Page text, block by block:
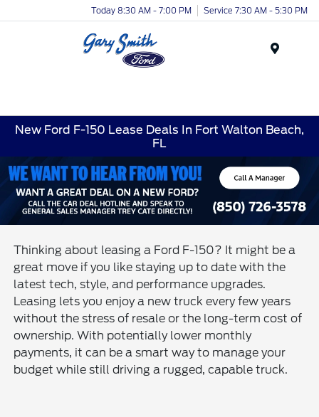
Today 8:30 AM - 7:00 PM Service 7:30 AM - 5:30 PM
New Ford F-150 Lease Deals In Fort Walton Beach,
FL
Thinking about leasing a Ford F-150? It might be a
great move if you like staying up to date with the
latest tech, style, and performance upgrades.
Leasing lets you enjoy a new truck every few years
without the stress of resale or the long-term cost of
ownership. With potentially lower monthly
payments, it can be a smart way to manage your
budget while still driving a rugged, capable truck.